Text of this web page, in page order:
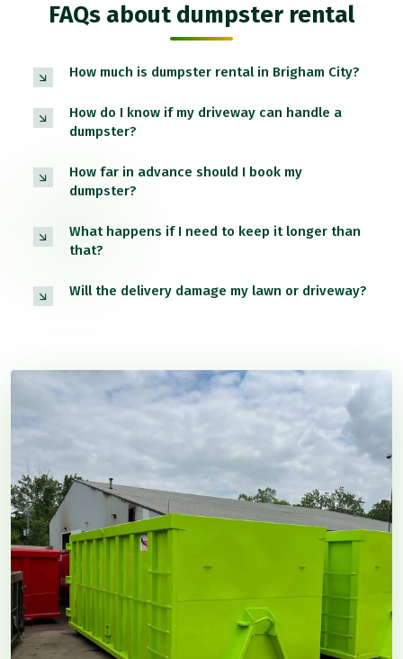
FAQs about dumpster rental
How much is dumpster rental in Brigham City?
How do I know if my driveway can handle a
dumpster?
How far in advance should I book my
dumpster?
What happens if I need to keep it longer than
that?
Will the delivery damage my lawn or driveway?